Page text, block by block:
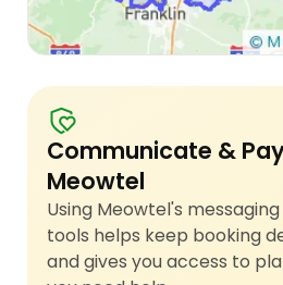
Communicate &
Meowtel
Using Meowtel's
tools helps keep booking
and gives you access to